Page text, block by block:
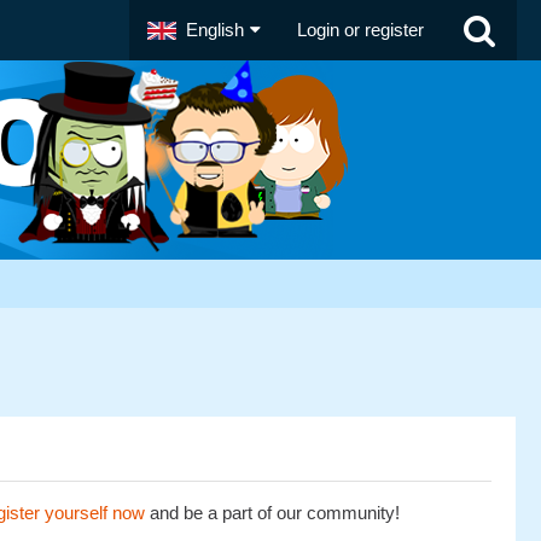
English Login or register
yourself now and be a part of our community!